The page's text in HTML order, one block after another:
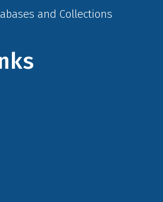
and Collections